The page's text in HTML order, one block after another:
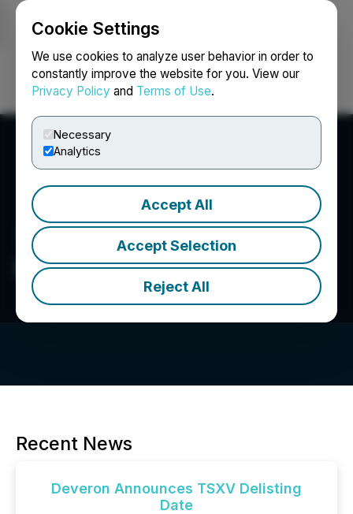
Cookie Settings
We use cookies to analyze user behavior in order to
constantly improve the website for you. View our
Privacy Policy and Terms of Use.
Necessary
Analytics
Accept All
Accept Selection
Reject All
Login Search Français
Deveron Corp.
Recent News
Deveron Announces TSXV Delisting
Date